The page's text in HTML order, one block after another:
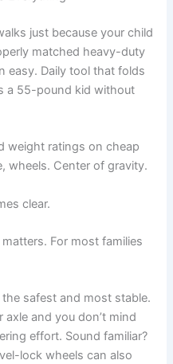
just because your child
matched heavy-duty
easy. Daily tool that folds
a 55-pound kid without
weight ratings on cheap
wheels. Center of gravity.
clear.
For most families
safest and most stable.
and you don’t mind
effort. Sound familiar?
lock wheels can also